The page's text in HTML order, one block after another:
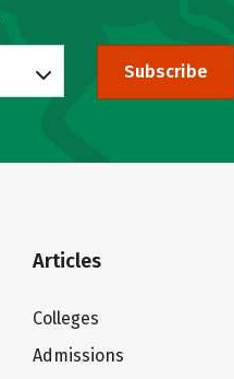
Subscribe
Articles
Colleges
Admissions